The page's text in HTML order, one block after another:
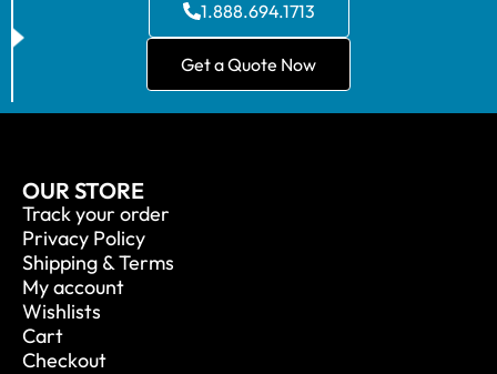
1.888.694.1713
Get a Quote Now
OUR STORE
Track your order
Privacy Policy
Shipping & Terms
My account
Wishlists
Cart
Checkout